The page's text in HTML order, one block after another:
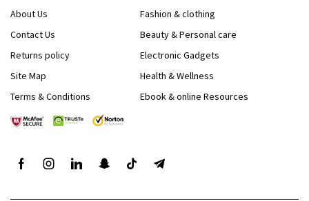
About Us
Contact Us
Returns policy
Site Map
Terms & Conditions
Fashion & clothing
Beauty & Personal care
Electronic Gadgets
Health & Wellness
Ebook & online Resources